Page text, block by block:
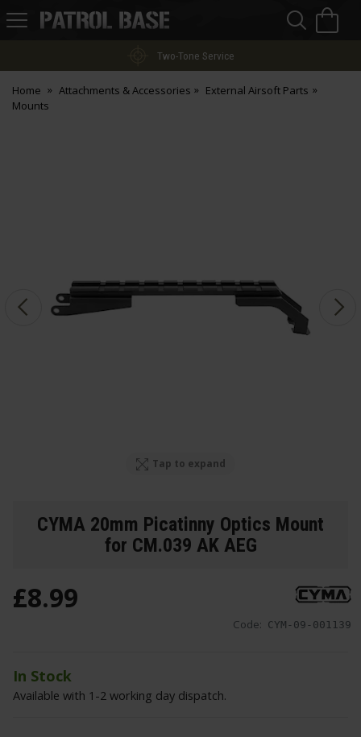
Patrol
Two-Tone Service
Home Attachments & Accessories
External Airsoft Parts
Mounts
Tap to expand
CYMA 20mm Picatinny Optics Mount
for CM.039 AK AEG
Code: CYM-09-001139
£8.99
In Stock
Available with 1-2 working day dispatch.